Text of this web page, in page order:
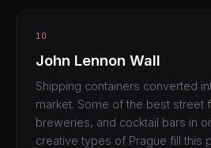
10
John Lennon Wall
Shipping containers converted
market. Some of the best street
breweries, and cocktail bars in
creative types of Prague fill this